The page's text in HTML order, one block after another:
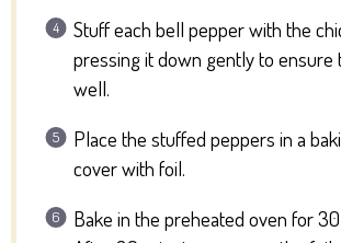
Stuff each bell pepper with the
pressing it down gently to ensure
well.
Place the stuffed peppers in a
cover with foil.
Bake in the preheated oven for